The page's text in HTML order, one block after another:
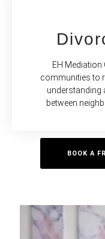
EH
communities to
understanding
between
BOOK A